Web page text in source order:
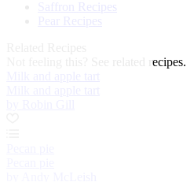
Saffron Recipes
See related recipes.